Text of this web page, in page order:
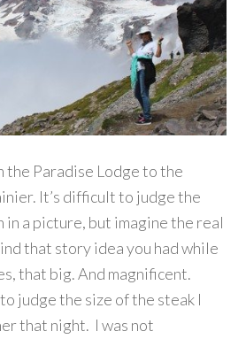
the Paradise Lodge to the
It’s difficult to judge the
in a picture, but imagine the real
that story idea you had while
that big. And magnificent.
judge the size of the steak I
that night. I was not